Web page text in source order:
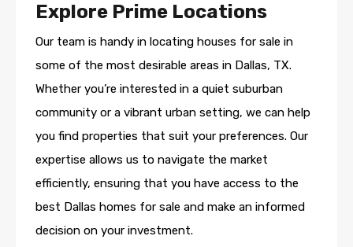
Explore Prime Locations
Our team is handy in locating houses for sale in
some of the most desirable areas in Dallas, TX.
Whether you’re interested in a quiet suburban
community or a vibrant urban setting, we can help
you find properties that suit your preferences. Our
expertise allows us to navigate the market
efficiently, ensuring that you have access to the
best Dallas homes for sale and make an informed
decision on your investment.